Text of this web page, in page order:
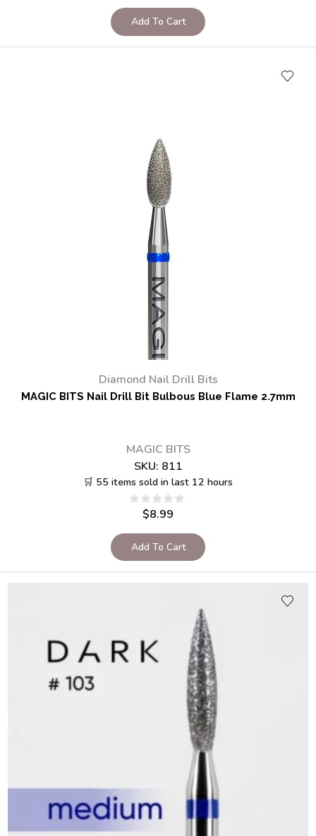
Add To Cart
Diamond Nail Drill Bits
MAGIC BITS Nail Drill Bit Bulbous Blue Flame 2.7mm
MAGIC BITS
SKU: 811
🛒 55 items sold in last 12 hours
$8.99
Add To Cart